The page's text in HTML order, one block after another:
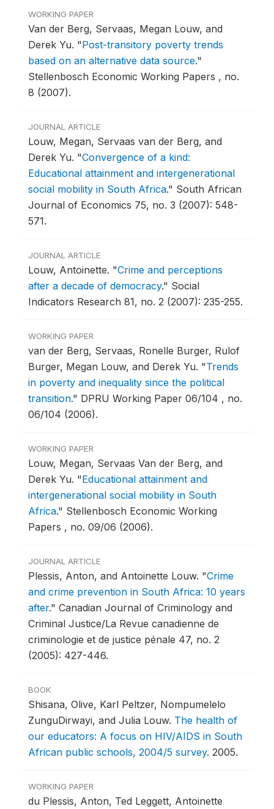
WORKING PAPER
Van der Berg, Servaas, Megan Louw, and
Derek Yu. "Post-transitory poverty trends
based on an alternative data source."
Stellenbosch Economic Working Papers , no.
8 (2007).
JOURNAL ARTICLE
Louw, Megan, Servaas van der Berg, and
Derek Yu. "Convergence of a kind:
Educational attainment and intergenerational
social mobility in South Africa." South African
Journal of Economics 75, no. 3 (2007): 548-
571.
JOURNAL ARTICLE
Louw, Antoinette. "Crime and perceptions
after a decade of democracy." Social
Indicators Research 81, no. 2 (2007): 235-255.
WORKING PAPER
van der Berg, Servaas, Ronelle Burger, Rulof
Burger, Megan Louw, and Derek Yu. "Trends
in poverty and inequality since the political
transition." DPRU Working Paper 06/104 , no.
06/104 (2006).
WORKING PAPER
Louw, Megan, Servaas Van der Berg, and
Derek Yu. "Educational attainment and
intergenerational social mobility in South
Africa." Stellenbosch Economic Working
Papers , no. 09/06 (2006).
JOURNAL ARTICLE
Plessis, Anton, and Antoinette Louw. "Crime
and crime prevention in South Africa: 10 years
after." Canadian Journal of Criminology and
Criminal Justice/La Revue canadienne de
criminologie et de justice pénale 47, no. 2
(2005): 427-446.
BOOK
Shisana, Olive, Karl Peltzer, Nompumelelo
ZunguDirwayi, and Julia Louw. The health of
our educators: A focus on HIV/AIDS in South
African public schools, 2004/5 survey. 2005.
WORKING PAPER
du Plessis, Anton, Ted Leggett, Antoinette